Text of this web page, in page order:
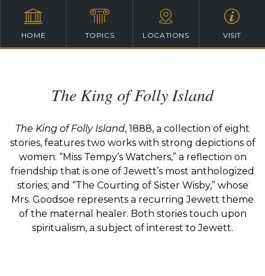
HOME TOPICS LOCATIONS VISIT
The King of Folly Island
The King of Folly Island, 1888, a collection of eight
stories, features two works with strong depictions of
women: “Miss Tempy’s Watchers,” a reflection on
friendship that is one of Jewett’s most anthologized
stories; and “The Courting of Sister Wisby,” whose
Mrs. Goodsoe represents a recurring Jewett theme
of the maternal healer. Both stories touch upon
spiritualism, a subject of interest to Jewett.